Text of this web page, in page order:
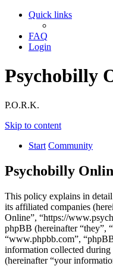
Quick links
FAQ
Login
Psychobilly
P.O.R.K.
Skip to content
Start Community
Psychobilly
This policy explains in
its affiliated companies
Online”, “https://
phpBB (hereinafter “they”,
“www.phpbb.com”,
information collected during
(hereinafter “your